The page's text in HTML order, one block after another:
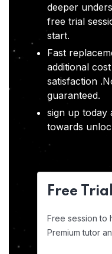
deeper
free trial
start.
Fast
additional
satisfaction
guaranteed.
sign up today
towards
Free
Free session to
Premium tutor